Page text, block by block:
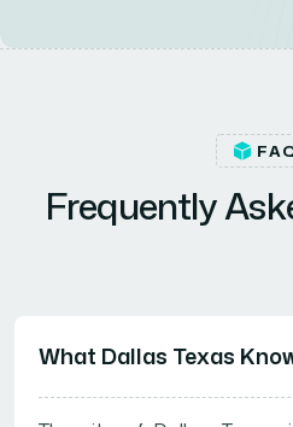
FrequentlyAsk
What Dallas Texas